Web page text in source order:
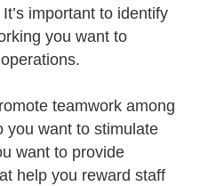
important to identify
you want to
teamwork among
you want to stimulate
want to provide
help you reward staff